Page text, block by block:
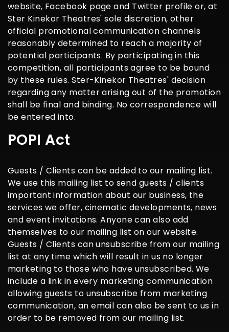
website, Facebook page and Twitter profile or, at
Ster Kinekor Theatres' sole discretion, other
official promotional communication channels
reasonably determined to reach a majority of
potential participants. By participating in this
competition, all participants agree to be bound
by these rules. Ster-Kinekor Theatres' decision
regarding any matter arising out of the promotion
shall be final and binding. No correspondence will
be entered into.
POPI Act
Guests / Clients can be added to our mailing list.
We use this mailing list to send guests / clients
important information about our business, the
services we offer, cinematic developments, news
and event invitations. Anyone can also add
themselves to our mailing list on our website.
Guests / Clients can unsubscribe from our mailing
list at any time which will result in us no longer
marketing to those who have unsubscribed. We
include a link in every marketing communication
allowing guests to unsubscribe from marketing
communication, an email can also be sent to us in
order to be removed from our mailing list.